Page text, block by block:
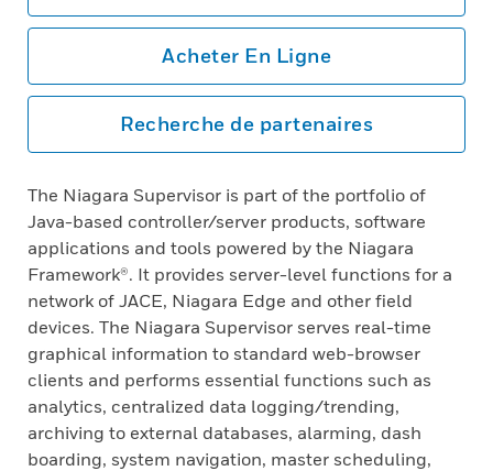
Acheter En Ligne
Recherche de partenaires
The Niagara Supervisor is part of the portfolio of
Java-based controller/server products, software
applications and tools powered by the Niagara
Framework®. It provides server-level functions for a
network of JACE, Niagara Edge and other field
devices. The Niagara Supervisor serves real-time
graphical information to standard web-browser
clients and performs essential functions such as
analytics, centralized data logging/trending,
archiving to external databases, alarming, dash
boarding, system navigation, master scheduling,